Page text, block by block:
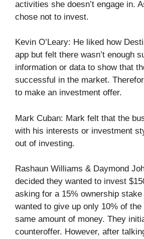
activities she doesn’t engage in.
chose not to invest.
Kevin O’Leary: He liked how
app but felt there wasn’t enough
information or data to show that
successful in the market.
to make an investment offer.
Mark Cuban: Mark felt that the
with his interests or investment
out of investing.
Rashaun Williams & Daymond
decided they wanted to invest
asking for a 15% ownership
wanted to give up only 10% of
same amount of money. They
counteroffer. However, after